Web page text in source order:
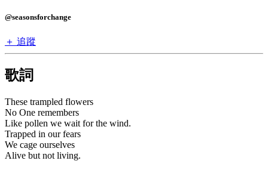
@seasonsforchange
＋ 追蹤
歌詞
These trampled flowers
No One remembers
Like pollen we wait for the wind.
Trapped in our fears
We cage ourselves
Alive but not living.